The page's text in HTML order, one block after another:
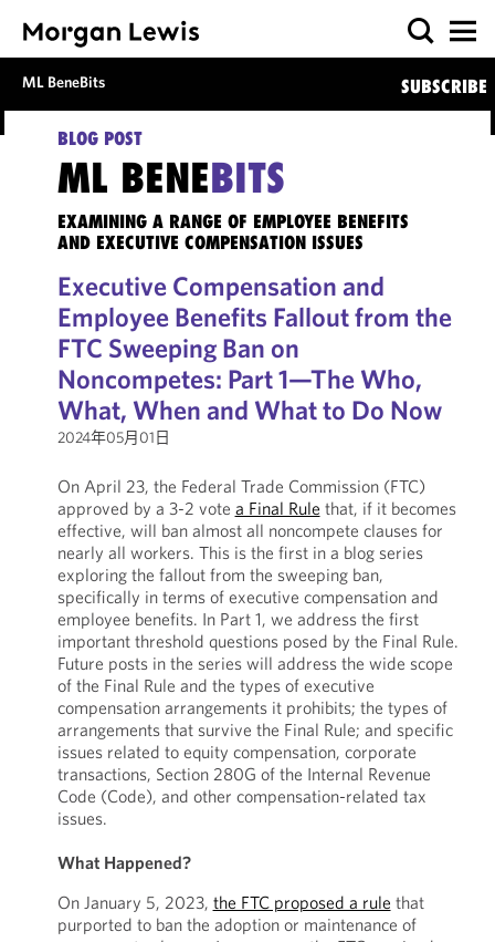
ML BeneBits SUBSCRIBE
BLOG POST
ML BENEBITS
EXAMINING A RANGE OF EMPLOYEE BENEFITS
AND EXECUTIVE COMPENSATION ISSUES
Executive Compensation and
Employee Benefits Fallout from the
FTC Sweeping Ban on
Noncompetes: Part 1—The Who,
What, When and What to Do Now
2024年05月01日
On April 23, the Federal Trade Commission (FTC)
approved by a 3-2 vote a Final Rule that, if it becomes
effective, will ban almost all noncompete clauses for
nearly all workers. This is the first in a blog series
exploring the fallout from the sweeping ban,
specifically in terms of executive compensation and
employee benefits. In Part 1, we address the first
important threshold questions posed by the Final Rule.
Future posts in the series will address the wide scope
of the Final Rule and the types of executive
compensation arrangements it prohibits; the types of
arrangements that survive the Final Rule; and specific
issues related to equity compensation, corporate
transactions, Section 280G of the Internal Revenue
Code (Code), and other compensation-related tax
issues.
What Happened?
On January 5, 2023, the FTC proposed a rule that
purported to ban the adoption or maintenance of